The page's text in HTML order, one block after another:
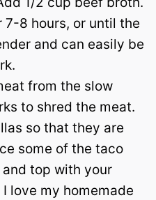
7-8 hours, or until the
and can easily be
from the slow
to shred the meat.
so that they are
some of the taco
top with your
love my homemade